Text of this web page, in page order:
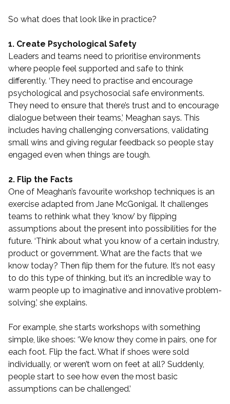
So what does that look like in practice?
1. Create Psychological Safety
Leaders and teams need to prioritise environments
where people feel supported and safe to think
differently. ‘They need to practise and encourage
psychological and psychosocial safe environments.
They need to ensure that there’s trust and to encourage
dialogue between their teams,’ Meaghan says. This
includes having challenging conversations, validating
small wins and giving regular feedback so people stay
engaged even when things are tough.
2. Flip the Facts
One of Meaghan’s favourite workshop techniques is an
exercise adapted from Jane McGonigal. It challenges
teams to rethink what they ‘know’ by flipping
assumptions about the present into possibilities for the
future. ‘Think about what you know of a certain industry,
product or government. What are the facts that we
know today? Then flip them for the future. It’s not easy
to do this type of thinking, but it’s an incredible way to
warm people up to imaginative and innovative problem-
solving,’ she explains.
For example, she starts workshops with something
simple, like shoes: ‘We know they come in pairs, one for
each foot. Flip the fact. What if shoes were sold
individually, or weren’t worn on feet at all? Suddenly,
people start to see how even the most basic
assumptions can be challenged.’